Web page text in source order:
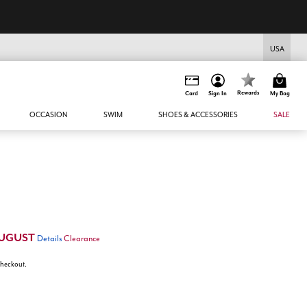
USA
Card Sign In Rewards My Bag
OCCASION SWIM SHOES & ACCESSORIES SALE
Details Clearance